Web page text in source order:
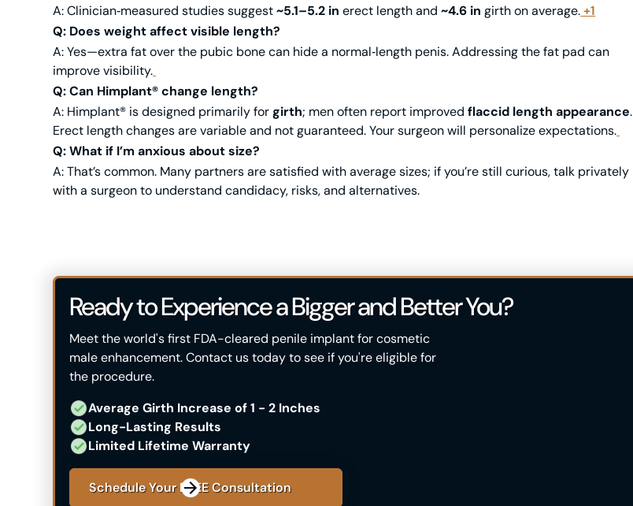
A: Clinician‑measured studies suggest~5.1–5.2 in erect length and~4.6 in girth on average.+1
Q: Does weight affect visible length?
A: Yes—extra fat over the pubic bone can hide a normal‑length penis. Addressing the fat pad can
improve visibility.
Q: Can Himplant® change length?
A: Himplant® is designed primarily forgirth; men often report improvedflaccid length appearance.
Erect length changes are variable and not guaranteed. Your surgeon will personalize expectations.
Q: What if I’m anxious about size?
A: That’s common. Many partners are satisfied with average sizes; if you’re still curious, talk privately
with a surgeon to understand candidacy, risks, and alternatives.
Ready to Experience a Bigger and Better You?
Meet the world's first FDA-cleared penile implant for cosmetic
male enhancement. Contact us today to see if you're eligible for
the procedure.
Average Girth Increase of 1 - 2 ​Inches
Long-Lasting Results
Limited Lifetime Warranty
Schedule Your FREE Consultation